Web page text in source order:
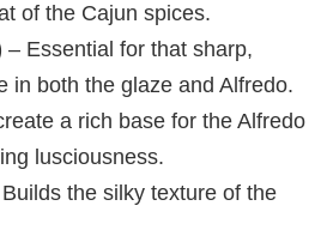
of the Cajun spices.
– Essential for that sharp,
in both the glaze and Alfredo.
a rich base for the Alfredo
lusciousness.
the silky texture of the